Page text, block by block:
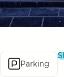
Parking